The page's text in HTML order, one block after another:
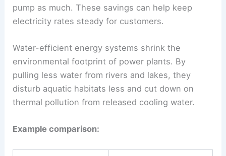
pump as much. These savings can help keep
electricity rates steady for customers.
Water-efficient energy systems shrink the
environmental footprint of power plants. By
pulling less water from rivers and lakes, they
disturb aquatic habitats less and cut down on
thermal pollution from released cooling water.
Example comparison: